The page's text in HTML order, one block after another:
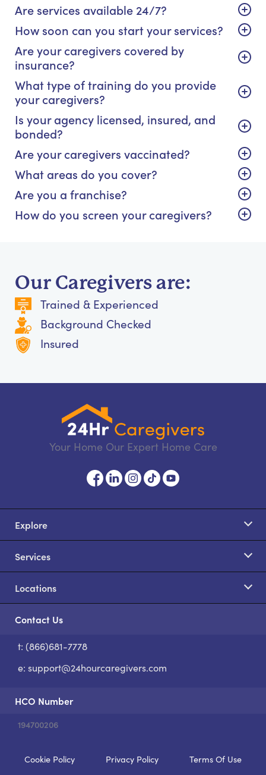
Are services available 24/7?
How soon can you start your services?
Are your caregivers covered by
insurance?
What type of training do you provide
your caregivers?
Is your agency licensed, insured, and
bonded?
Are your caregivers vaccinated?
What areas do you cover?
Are you a franchise?
How do you screen your caregivers?
Our Caregivers are:
Trained & Experienced
Background Checked
Insured
Your Home Our Expert Home Care
Explore
Services
Locations
Contact Us
t: (866)681-7778
e: support@24hourcaregivers.com
HCO Number
194700206
Cookie Policy Privacy Policy Terms Of Use